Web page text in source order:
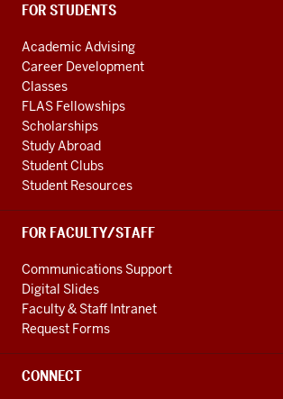
FOR STUDENTS
Academic Advising
Career Development
Classes
FLAS Fellowships
Scholarships
Study Abroad
Student Clubs
Student Resources
FOR FACULTY/STAFF
Communications Support
Digital Slides
Faculty & Staff Intranet
Request Forms
CONNECT